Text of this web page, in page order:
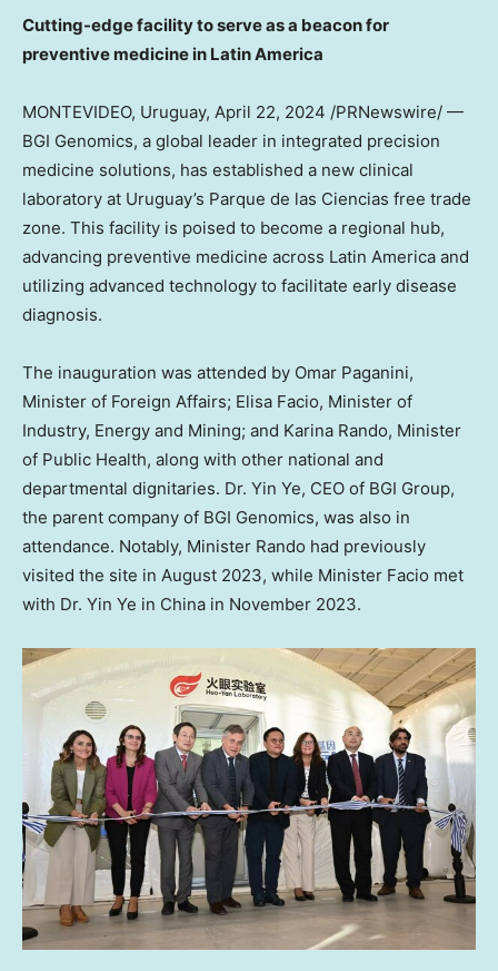
Cutting-edge facility to serve as a beacon for
preventive medicine in Latin America
MONTEVIDEO, Uruguay, April 22, 2024 /PRNewswire/ —
BGI Genomics, a global leader in integrated precision
medicine solutions, has established a new clinical
laboratory at Uruguay’s Parque de las Ciencias free trade
zone. This facility is poised to become a regional hub,
advancing preventive medicine across Latin America and
utilizing advanced technology to facilitate early disease
diagnosis.
The inauguration was attended by Omar Paganini,
Minister of Foreign Affairs; Elisa Facio, Minister of
Industry, Energy and Mining; and Karina Rando, Minister
of Public Health, along with other national and
departmental dignitaries. Dr. Yin Ye, CEO of BGI Group,
the parent company of BGI Genomics, was also in
attendance. Notably, Minister Rando had previously
visited the site in August 2023, while Minister Facio met
with Dr. Yin Ye in China in November 2023.